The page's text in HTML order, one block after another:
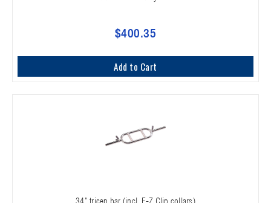
$400.35
Add to Cart
34" tricep bar (incl. E-Z Clip collars)